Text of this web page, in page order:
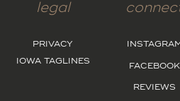
legal
PRIVACY
IOWA TAGLINES
INSTAGRAM
FACEBOOK
REVIEWS